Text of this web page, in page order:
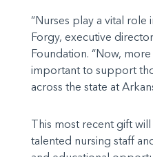
“Nurses play a vital role
Forgy, executive
Foundation. “Now,
important to support
across the state at
This most recent gift
talented nursing staff